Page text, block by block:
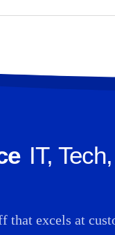
IT,
that excels at